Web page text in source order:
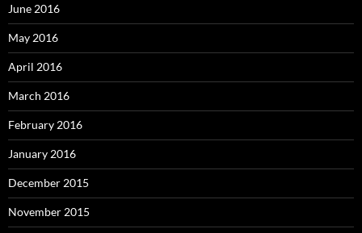
June 2016
May 2016
April 2016
March 2016
February 2016
January 2016
December 2015
November 2015